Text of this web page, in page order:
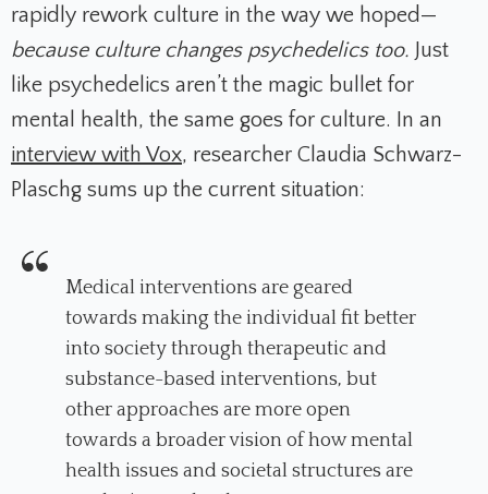
rapidly rework culture in the way we hoped—
because culture changes psychedelics too. Just
like psychedelics aren’t the magic bullet for
mental health, the same goes for culture. In an
interview with Vox, researcher Claudia Schwarz-
Plaschg sums up the current situation:
Medical interventions are geared
towards making the individual fit better
into society through therapeutic and
substance-based interventions, but
other approaches are more open
towards a broader vision of how mental
health issues and societal structures are